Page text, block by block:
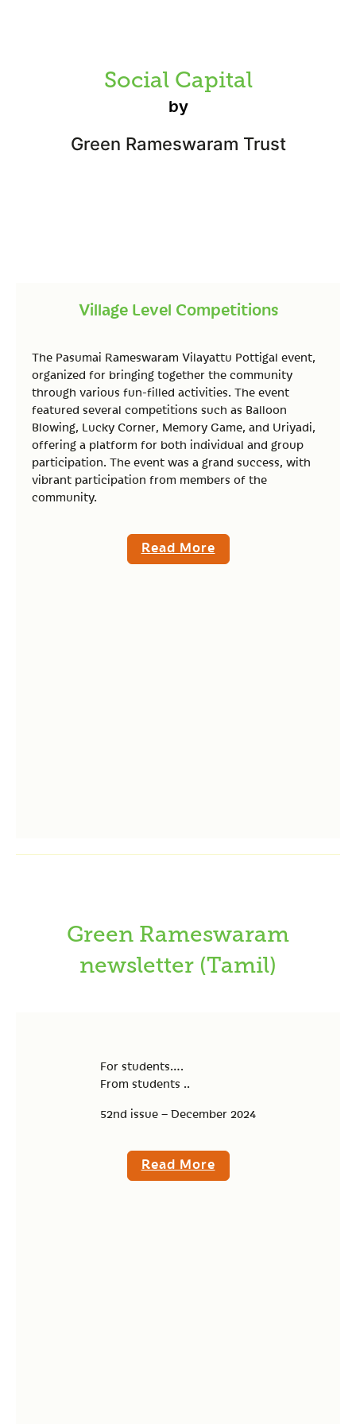
Social Capital
by
Green Rameswaram Trust
Village Level Competitions
The Pasumai Rameswaram Vilayattu Pottigal event,
organized for bringing together the community
through various fun-filled activities. The event
featured several competitions such as Balloon
Blowing, Lucky Corner, Memory Game, and Uriyadi,
offering a platform for both individual and group
participation. The event was a grand success, with
vibrant participation from members of the
community.
Read More
Green Rameswaram
newsletter (Tamil)
For students….
From students ..
52nd issue – December 2024
Read More